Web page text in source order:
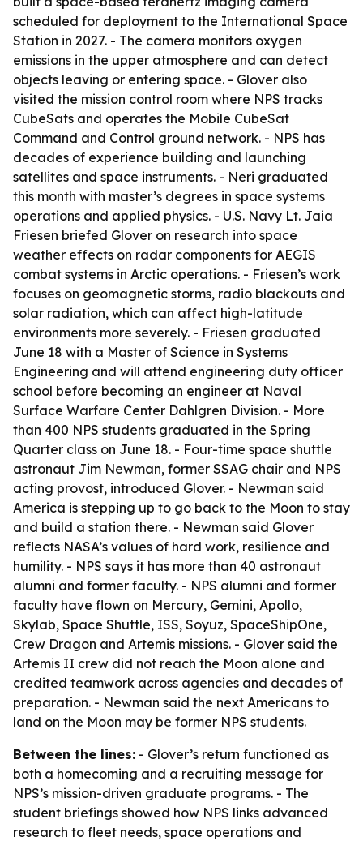
scheduled for deployment to the International Space
Station in 2027. - The camera monitors oxygen
emissions in the upper atmosphere and can detect
objects leaving or entering space. - Glover also
visited the mission control room where NPS tracks
CubeSats and operates the Mobile CubeSat
Command and Control ground network. - NPS has
decades of experience building and launching
satellites and space instruments. - Neri graduated
this month with master’s degrees in space systems
operations and applied physics. - U.S. Navy Lt. Jaia
Friesen briefed Glover on research into space
weather effects on radar components for AEGIS
combat systems in Arctic operations. - Friesen’s work
focuses on geomagnetic storms, radio blackouts and
solar radiation, which can affect high-latitude
environments more severely. - Friesen graduated
June 18 with a Master of Science in Systems
Engineering and will attend engineering duty officer
school before becoming an engineer at Naval
Surface Warfare Center Dahlgren Division. - More
than 400 NPS students graduated in the Spring
Quarter class on June 18. - Four-time space shuttle
astronaut Jim Newman, former SSAG chair and NPS
acting provost, introduced Glover. - Newman said
America is stepping up to go back to the Moon to stay
and build a station there. - Newman said Glover
reflects NASA’s values of hard work, resilience and
humility. - NPS says it has more than 40 astronaut
alumni and former faculty. - NPS alumni and former
faculty have flown on Mercury, Gemini, Apollo,
Skylab, Space Shuttle, ISS, Soyuz, SpaceShipOne,
Crew Dragon and Artemis missions. - Glover said the
Artemis II crew did not reach the Moon alone and
credited teamwork across agencies and decades of
preparation. - Newman said the next Americans to
land on the Moon may be former NPS students.
Between the lines: - Glover’s return functioned as
both a homecoming and a recruiting message for
NPS’s mission-driven graduate programs. - The
student briefings showed how NPS links advanced
research to fleet needs, space operations and